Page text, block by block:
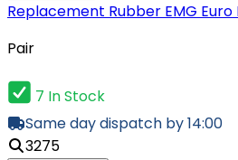
Replacement Rubber EMG
Pair
7 In Stock
Same day dispatch by 14:00
3275